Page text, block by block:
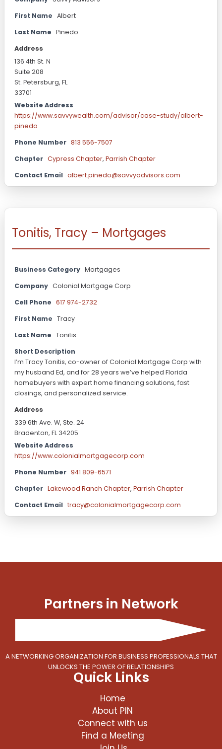
First Name
Albert
Last Name
Pinedo
Address
136 4th St. N
Suite 208
St. Petersburg, FL
33701
Website Address
https://www.savvywealth.com/advisor/case-study/albert-
pinedo
Phone Number 813 556-7507
Chapter Cypress Chapter,Parrish Chapter
Contact Email albert.pinedo@savvyadvisors.com
Tonitis, Tracy – Mortgages
Business Category Mortgages
Company Colonial Mortgage Corp
Cell Phone
617 974-2732
First Name
Tracy
Last Name
Tonitis
Short Description
I’m Tracy Tonitis, co-owner of Colonial Mortgage Corp with
my husband Ed, and for 28 years we’ve helped Florida
homebuyers with expert home financing solutions, fast
closings, and personalized service.
Address
339 6th Ave. W, Ste. 24
Bradenton, FL 34205
Website Address
https://www.colonialmortgagecorp.com
Phone Number 941 809-6571
Chapter Lakewood Ranch Chapter,Parrish Chapter
Contact Email tracy@colonialmortgagecorp.com
Partners in Network
A NETWORKING ORGANIZATION FOR BUSINESS PROFESSIONALS THAT
UNLOCKS THE POWER OF RELATIONSHIPS
Quick Links
Home
About PIN
Connect with us
Find a Meeting